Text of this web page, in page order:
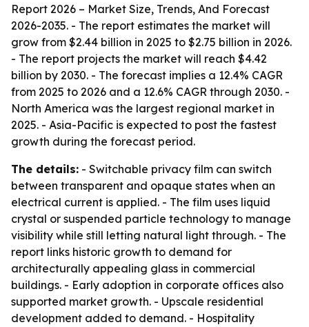
Report 2026 – Market Size, Trends, And Forecast
2026-2035. - The report estimates the market will
grow from $2.44 billion in 2025 to $2.75 billion in 2026.
- The report projects the market will reach $4.42
billion by 2030. - The forecast implies a 12.4% CAGR
from 2025 to 2026 and a 12.6% CAGR through 2030. -
North America was the largest regional market in
2025. - Asia-Pacific is expected to post the fastest
growth during the forecast period.
The details: - Switchable privacy film can switch
between transparent and opaque states when an
electrical current is applied. - The film uses liquid
crystal or suspended particle technology to manage
visibility while still letting natural light through. - The
report links historic growth to demand for
architecturally appealing glass in commercial
buildings. - Early adoption in corporate offices also
supported market growth. - Upscale residential
development added to demand. - Hospitality